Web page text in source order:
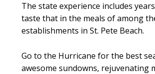
The state experience includes
taste that in the meals of among
establishments in St. Pete Beach.
Go to the Hurricane for the best
awesome sundowns, rejuvenating